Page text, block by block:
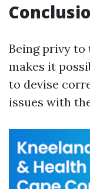
Being privy to
makes it
to devise
issues with